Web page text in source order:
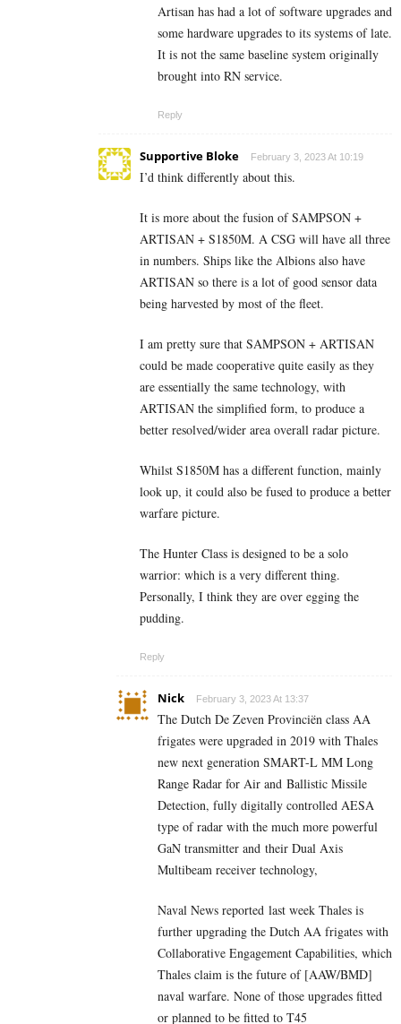
Artisan has had a lot of software upgrades and
some hardware upgrades to its systems of late.
It is not the same baseline system originally
brought into RN service.
Reply
Supportive Bloke February 3, 2023 At 10:19
I’d think differently about this.
It is more about the fusion of SAMPSON +
ARTISAN + S1850M. A CSG will have all three
in numbers. Ships like the Albions also have
ARTISAN so there is a lot of good sensor data
being harvested by most of the fleet.
I am pretty sure that SAMPSON + ARTISAN
could be made cooperative quite easily as they
are essentially the same technology, with
ARTISAN the simplified form, to produce a
better resolved/wider area overall radar picture.
Whilst S1850M has a different function, mainly
look up, it could also be fused to produce a better
warfare picture.
The Hunter Class is designed to be a solo
warrior: which is a very different thing.
Personally, I think they are over egging the
pudding.
Reply
Nick February 3, 2023 At 13:37
The Dutch De Zeven Provinciën class AA
frigates were upgraded in 2019 with Thales
new next generation SMART-L MM Long
Range Radar for Air and Ballistic Missile
Detection, fully digitally controlled AESA
type of radar with the much more powerful
GaN transmitter and their Dual Axis
Multibeam receiver technology,
Naval News reported last week Thales is
further upgrading the Dutch AA frigates with
Collaborative Engagement Capabilities, which
Thales claim is the future of [AAW/BMD]
naval warfare. None of those upgrades fitted
or planned to be fitted to T45